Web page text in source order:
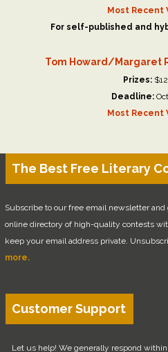
Most Recent
For self-published and
Tom Howard/Margaret
Prizes:
Deadline:
Most Recent
The Best Free Literary
Subscribe to our free email newsletter
online directory of high-quality contests
keep your email address private.
more.
Customer Support
Let us help! We generally respond within